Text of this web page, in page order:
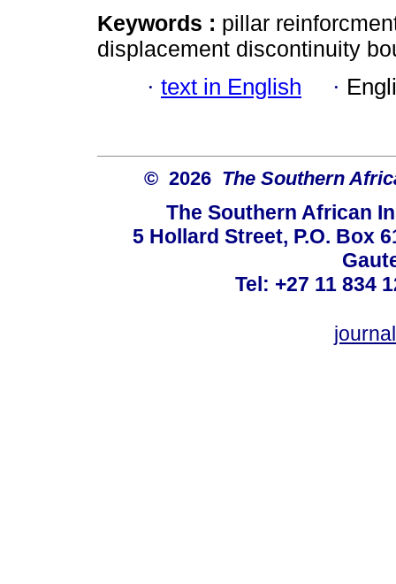
Keywords : pillar
displacement discontinuity
· text in English ·
© 2026 The Southern
The Southern African
5 Hollard Street, P.O. Box
Tel: +27 11 834